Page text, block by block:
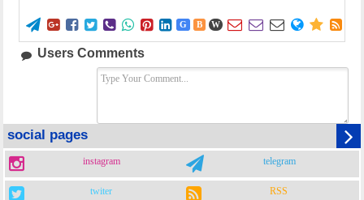
        G B W      
Users Comments
social pages
instagram telegram
twiter RSS